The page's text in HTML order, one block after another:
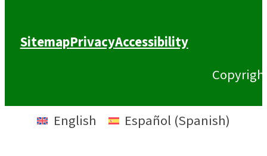
SitemapPrivacyAccessibility
English Español (Spanish)